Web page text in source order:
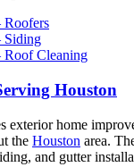
Roofers
Siding
Roof Cleaning
Houston
exterior home
the Houston area.
and gutter